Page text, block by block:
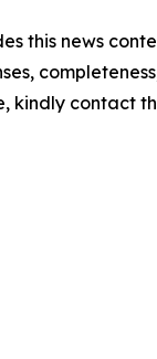
this news
kindly contact